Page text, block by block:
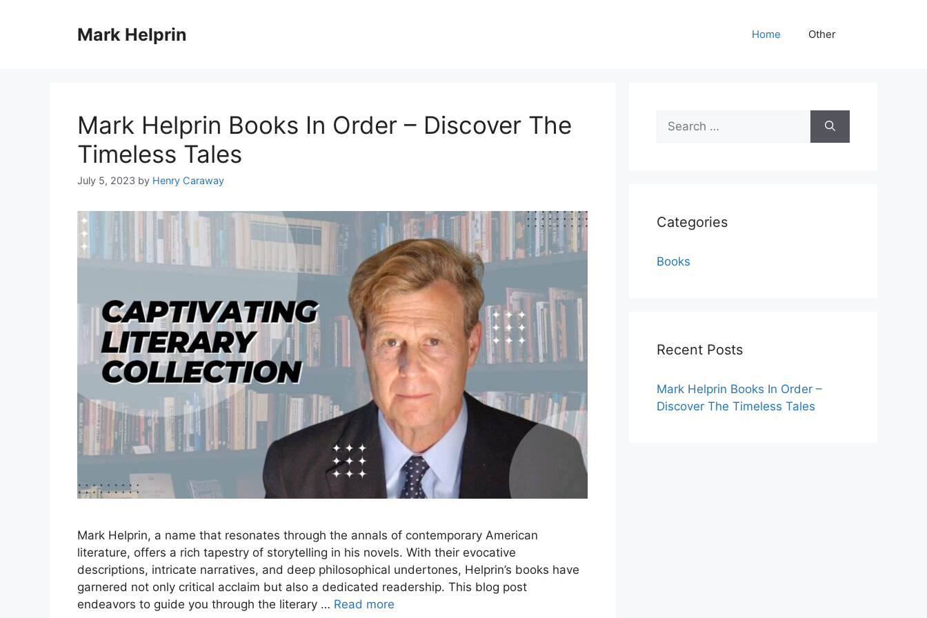
Mark Helprin Home Other
Mark Helprin Books In Order – Discover The
Timeless Tales
July 5, 2023 by Henry Caraway
Mark Helprin, a name that resonates through the annals of contemporary American
literature, offers a rich tapestry of storytelling in his novels. With their evocative
descriptions, intricate narratives, and deep philosophical undertones, Helprin’s books have
garnered not only critical acclaim but also a dedicated readership. This blog post
endeavors to guide you through the literary … Read more
Search
for:
Categories
Books
Recent Posts
Mark Helprin Books In Order –
Discover The Timeless Tales